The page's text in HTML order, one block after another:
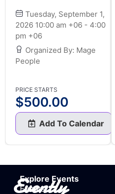
Tuesday, September 1,
2026 10:00 am +06 - 4:00
pm +06
Organized By: Mage
People
PRICE STARTS
$500.00
Add To Calendar
Evently
Explore Events
Events